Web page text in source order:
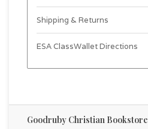
Shipping & Returns
ESA ClassWallet Directions
Goodruby Christian Bookstore